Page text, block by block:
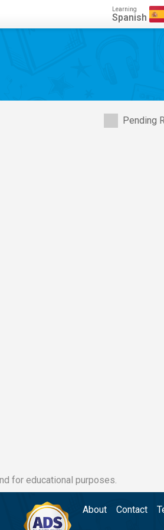
Learning
Spanish
Pending
for educational purposes.
About Contact